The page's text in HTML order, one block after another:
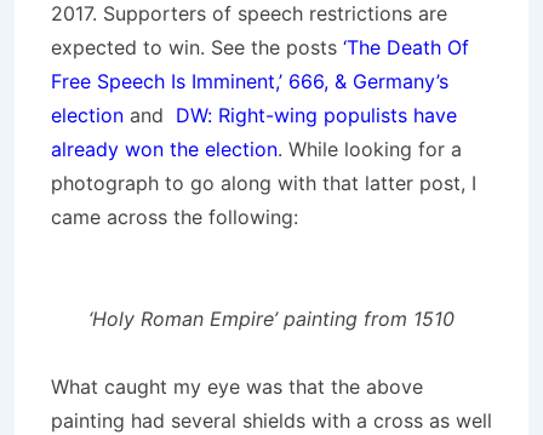
2017. Supporters of speech restrictions are
expected to win. See the posts ‘The Death Of
Free Speech Is Imminent,’ 666, & Germany’s
election and DW: Right-wing populists have
already won the election. While looking for a
photograph to go along with that latter post, I
came across the following:
‘Holy Roman Empire’ painting from 1510
What caught my eye was that the above
painting had several shields with a cross as well